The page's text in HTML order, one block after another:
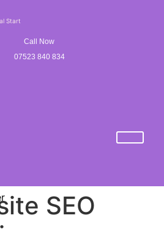
Start
Call Now
07523 840 834
SEO